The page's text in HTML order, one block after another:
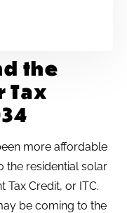
the
Tax
more affordable
the residential solar
Tax Credit, or ITC.
be coming to the